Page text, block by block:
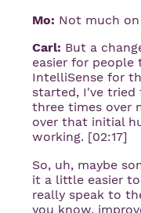
Mo: Not much
Carl: But a
easier for people
IntelliSense for
started, I've
three times over
over that initial
working. [02:17]
So, uh, maybe
it a little easier
really speak to
you know,